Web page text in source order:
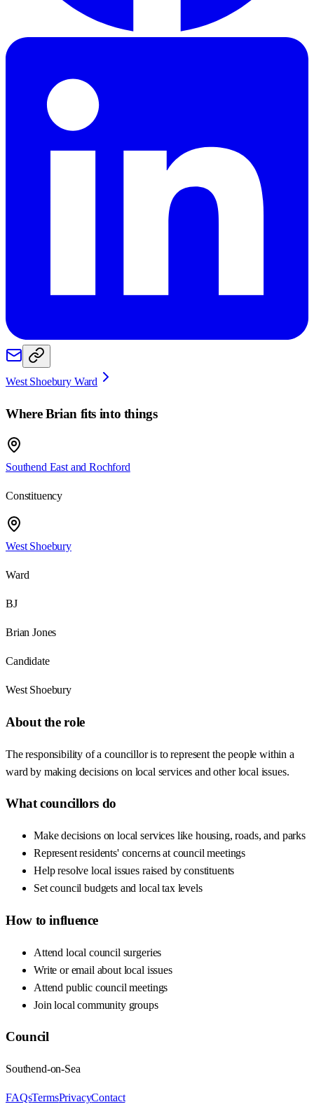
West Shoebury Ward
WhereBrian fits into things
Southend East and Rochford
Constituency
West Shoebury
Ward
BJ
Brian Jones
Candidate
West Shoebury
About the role
The responsibility of a councillor is to represent the people within a
ward by making decisions on local services and other local issues.
What councillors do
Make decisions on local services like housing, roads, and parks
Represent residents' concerns at council meetings
Help resolve local issues raised by constituents
Set council budgets and local tax levels
How to influence
Attend local council surgeries
Write or email about local issues
Attend public council meetings
Join local community groups
Council
Southend-on-Sea
FAQsTermsPrivacyContact